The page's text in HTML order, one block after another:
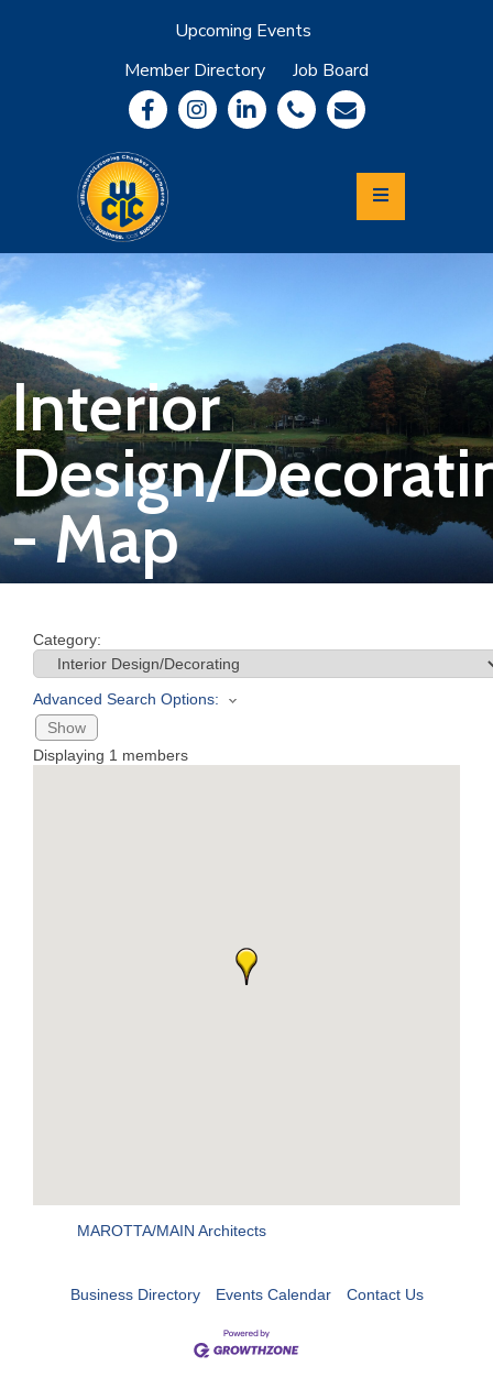
Upcoming Events
Member Directory
Job Board
Community
Information
Economic
Development
Leadership
Lycoming
Relocation
&
Travel
Login
Join
Now
Refer
Business
Interior
Design/
- Map
Category:
Advanced Search Options:
Show
Displaying 1 members
MAROTTA/MAIN Architects
Business Directory Events Calendar Contact Us